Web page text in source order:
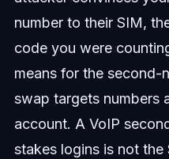
number to their SIM,
code you were
means for the second-
swap targets numbers
account. A VoIP
stakes logins is not